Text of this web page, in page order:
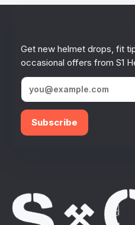
Get new helmet drops, fit
occasional offers from S1
Subscribe